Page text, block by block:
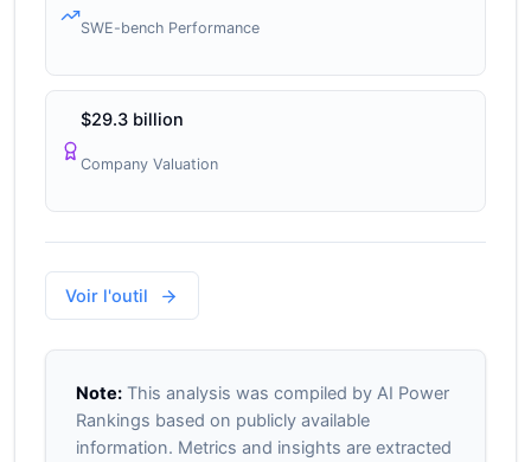
SWE-bench Performance
$29.3 billion
Company Valuation
Voir l'outil
Note:This analysis was compiled by AI Power
Rankings based on publicly available
information. Metrics and insights are extracted